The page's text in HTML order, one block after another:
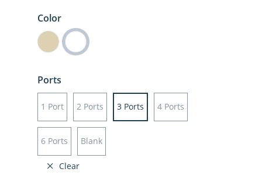
Color
Ports
1 Port 2 Ports 3 Ports 4 Ports
6 Ports Blank
Clear